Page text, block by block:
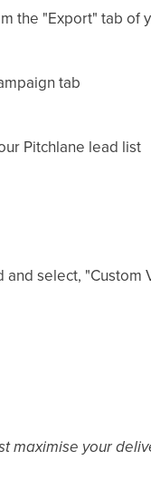
the "Export" tab of
tab
Pitchlane lead list
select, "Custom
maximise your